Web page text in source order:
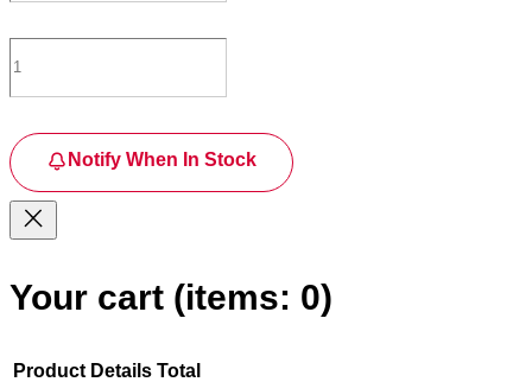
Notify When In Stock
Your cart (items: 0)
Product Details Total